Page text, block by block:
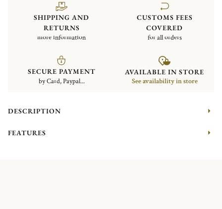
SHIPPING AND
RETURNS
more information
CUSTOMS FEES
COVERED
for all orders
SECURE PAYMENT
by Card, Paypal...
AVAILABLE IN STORE
See availability in store
DESCRIPTION
FEATURES